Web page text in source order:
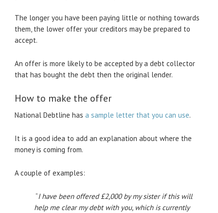
The longer you have been paying little or nothing towards
them, the lower offer your creditors may be prepared to
accept.
An offer is more likely to be accepted by a debt collector
that has bought the debt then the original lender.
How to make the offer
National Debtline has a sample letter that you can use.
It is a good idea to add an explanation about where the
money is coming from.
A couple of examples:
“I have been offered £2,000 by my sister if this will
help me clear my debt with you, which is currently